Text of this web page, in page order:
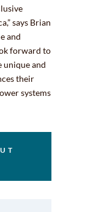
says Brian
and
forward to
unique and
their
systems